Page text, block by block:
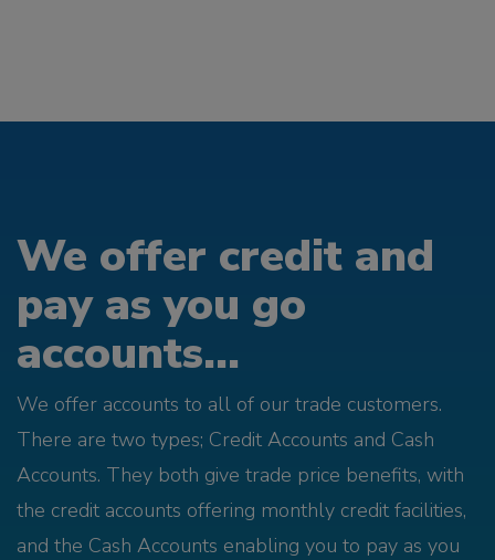
We offer credit and
pay as you go
accounts...
We offer accounts to all of our trade customers.
There are two types; Credit Accounts and Cash
Accounts. They both give trade price benefits, with
the credit accounts offering monthly credit facilities,
and the Cash Accounts enabling you to pay as you